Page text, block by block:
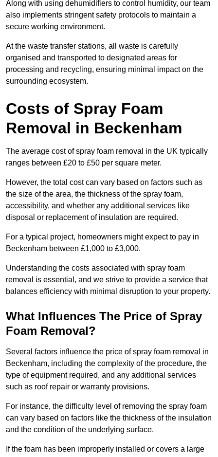
Along with using dehumidifiers to control humidity, our team
also implements stringent safety protocols to maintain a
secure working environment.
At the waste transfer stations, all waste is carefully
organised and transported to designated areas for
processing and recycling, ensuring minimal impact on the
surrounding ecosystem.
Costs of Spray Foam
Removal in Beckenham
The average cost of spray foam removal in the UK typically
ranges between £20 to £50 per square meter.
However, the total cost can vary based on factors such as
the size of the area, the thickness of the spray foam,
accessibility, and whether any additional services like
disposal or replacement of insulation are required.
For a typical project, homeowners might expect to pay in
Beckenham between £1,000 to £3,000.
Understanding the costs associated with spray foam
removal is essential, and we strive to provide a service that
balances efficiency with minimal disruption to your property.
What Influences The Price of Spray
Foam Removal?
Several factors influence the price of spray foam removal in
Beckenham, including the complexity of the procedure, the
type of equipment required, and any additional services
such as roof repair or warranty provisions.
For instance, the difficulty level of removing the spray foam
can vary based on factors like the thickness of the insulation
and the condition of the underlying surface.
If the foam has been improperly installed or covers a large